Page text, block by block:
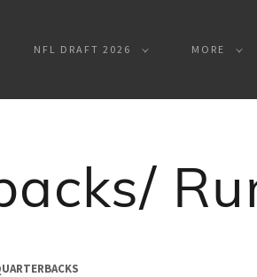
NFL DRAFT 2026 MORE